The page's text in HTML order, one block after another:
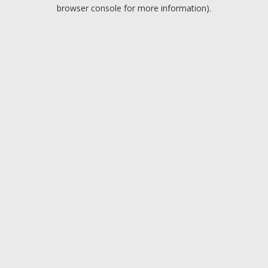
browser console for more information).